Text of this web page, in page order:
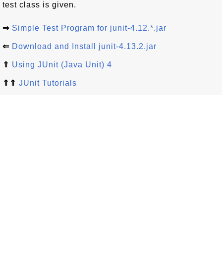
test class is given.
⇒ Simple Test Program for junit-4.12.*.jar
⇐ Download and Install junit-4.13.2.jar
⇑ Using JUnit (Java Unit) 4
⇑⇑ JUnit Tutorials